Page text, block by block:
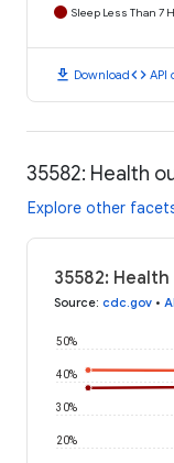
Sleep Less Than 7
download Downloadcode API
35582: Health
Explore other
35582:
Source: cdc.gov •
20%
30%
40%
50%